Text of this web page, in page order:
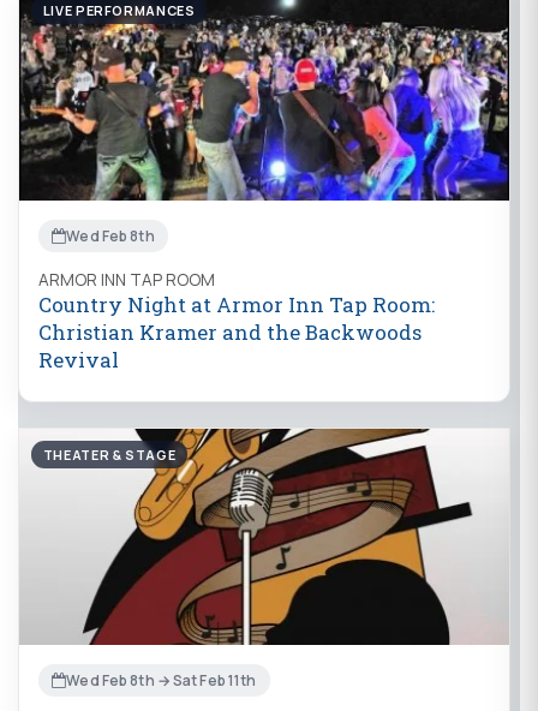
LIVE PERFORMANCES
Wed Feb 8th
ARMOR INN TAP ROOM
Country Night at Armor Inn Tap Room:
Christian Kramer and the Backwoods
Revival
THEATER & STAGE
Wed Feb 8th → Sat Feb 11th